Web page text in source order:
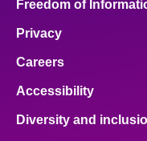
Freedom of
Privacy
Careers
Accessibility
Diversity and